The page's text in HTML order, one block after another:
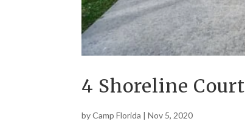
4 Shoreline Court
byCamp Florida |Nov 5, 2020